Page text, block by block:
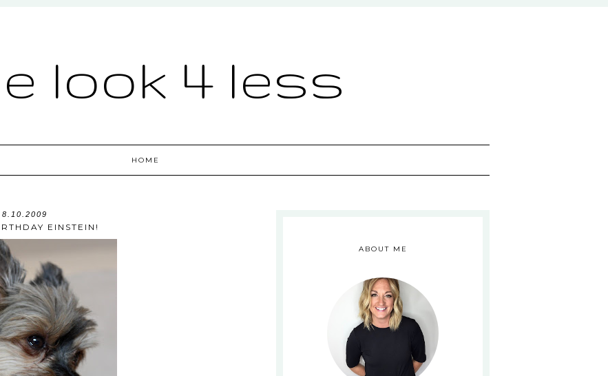
look 4 less
HOME
8.10.2009
EINSTEIN!
ABOUT ME